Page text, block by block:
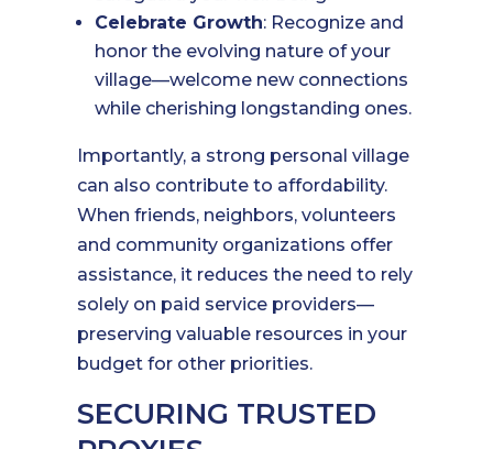
Celebrate Growth: Recognize and
honor the evolving nature of your
village—welcome new connections
while cherishing longstanding ones.
Importantly, a strong personal village
can also contribute to affordability.
When friends, neighbors, volunteers
and community organizations offer
assistance, it reduces the need to rely
solely on paid service providers—
preserving valuable resources in your
budget for other priorities.
SECURING TRUSTED